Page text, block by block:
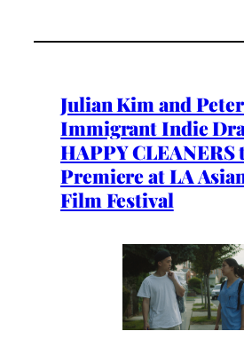
Julian Kim and Peter
Immigrant Indie
HAPPY CLEANERS
Premiere at LA
Film Festival